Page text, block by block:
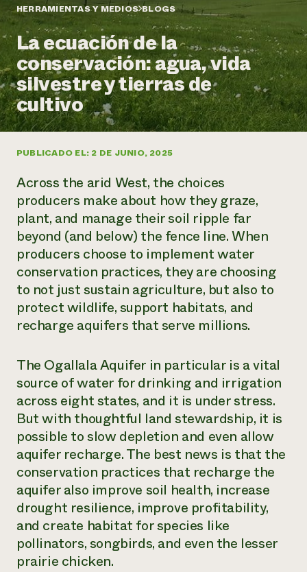
Informes anuales y financieros
Historias de impacto
Informe de
impacto 2024
LEER EL INFORME
Latinos en la agricultura
Sistemas alimentarios locales
Agricultura urbana
Las mujeres en la agricultura
Evento anual de reciclaje de productos electrónicos
Servicios energéticos comerciales
Servicios energéticos residenciales
Centro de intercambio de información AgriSolar
Blog
Podcasts
Publicaciones
Cursos cortos
Vídeos
Noticias
Internship Hub
Buscar prácticas
Contratar a un becario
un
Llame a la
directa de
1-800-346-
Asociaciones empresariales
Donar
Donaciones planificadas
Boletín
Consultas de los medios de comunicación
contribuyen a la
resiliencia de la
comunidad.
DONAR AHORA
HERRAMIENTAS Y MEDIOS BLOGS
La ecuación de la
conservación: agua, vida
silvestre y tierras de
cultivo
PUBLICADO EL: 2 DE JUNIO, 2025
Across the arid West, the choices
producers make about how they graze,
plant, and manage their soil ripple far
beyond (and below) the fence line. When
producers choose to implement water
conservation practices, they are choosing
to not just sustain agriculture, but also to
protect wildlife, support habitats, and
recharge aquifers that serve millions.
The Ogallala Aquifer in particular is a vital
source of water for drinking and irrigation
across eight states, and it is under stress.
But with thoughtful land stewardship, it is
possible to slow depletion and even allow
aquifer recharge. The best news is that the
conservation practices that recharge the
aquifer also improve soil health, increase
drought resilience, improve profitability,
and create habitat for species like
pollinators, songbirds, and even the lesser
prairie chicken.